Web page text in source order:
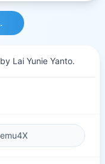
Lai Yunie Yanto.